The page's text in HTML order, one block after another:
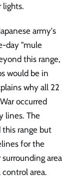
lights.
army's
day "mule
this range,
would be in
why all 22
occurred
lines. The
this range but
for the
area
area.